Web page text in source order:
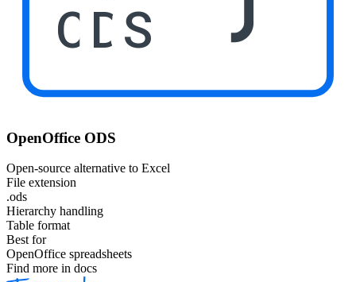
ODS
OpenOffice ODS
Open-source alternative to Excel
File extension
.ods
Hierarchy handling
Table format
Best for
OpenOffice spreadsheets
Find more in docs